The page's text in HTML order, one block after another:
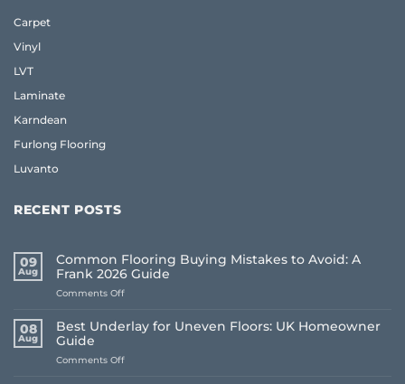
Carpet
Vinyl
LVT
Laminate
Karndean
Furlong Flooring
Luvanto
RECENT POSTS
09
Aug
Common Flooring Buying Mistakes to Avoid: A
Frank 2026 Guide
Comments Offon
Flooring
Buying
to
08
Aug
Best Underlay for Uneven Floors: UK Homeowner
Guide
Comments Offon